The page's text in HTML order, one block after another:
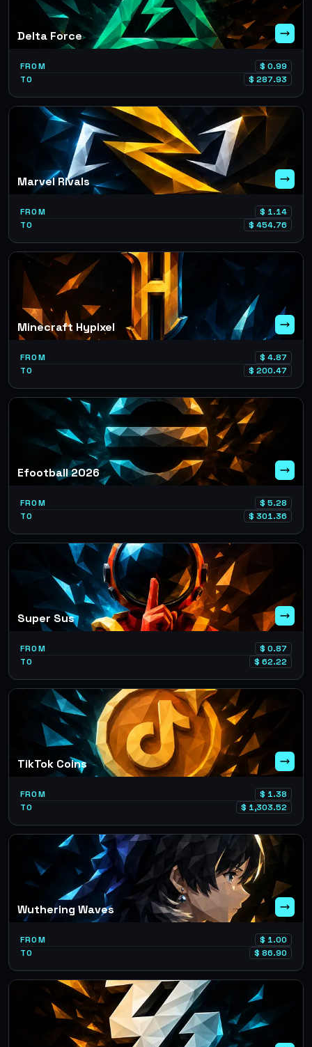
Delta Force
FROM $ 0.99
TO
$ 287.93
Marvel Rivals
FROM $ 1.14
TO
$ 454.76
Minecraft Hypixel
FROM $ 4.87
TO
$ 200.47
Efootball 2026
FROM $ 5.28
TO
$ 301.36
Super Sus
FROM $ 0.87
TO
$ 62.22
TikTok Coins
FROM $ 1.38
TO
$ 1,303.52
Wuthering Waves
FROM $ 1.00
TO
$ 86.90